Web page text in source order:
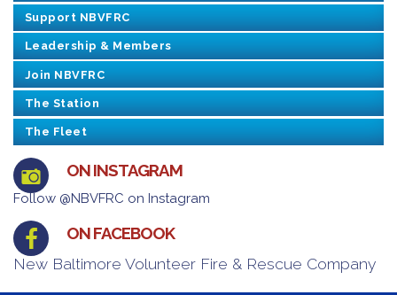
Support NBVFRC
Leadership & Members
Join NBVFRC
The Station
The Fleet
ON INSTAGRAM
Follow @NBVFRC on Instagram
ON FACEBOOK
New Baltimore Volunteer Fire & Rescue Company